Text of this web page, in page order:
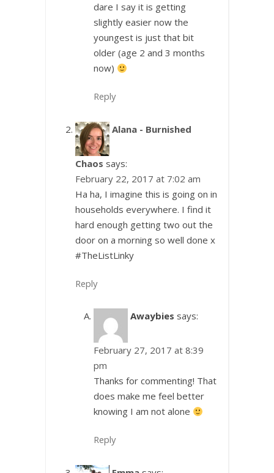
dare I say it is getting
slightly easier now the
youngest is just that bit
older (age 2 and 3 months
now)
Reply
Alana - Burnished
Chaos says:
February 22, 2017 at 7:02 am
Ha ha, I imagine this is going on in
households everywhere. I find it
hard enough getting two out the
door on a morning so well done x
#TheListLinky
Reply
Awaybies says:
February 27, 2017 at 8:39
pm
Thanks for commenting! That
does make me feel better
knowing I am not alone
Reply